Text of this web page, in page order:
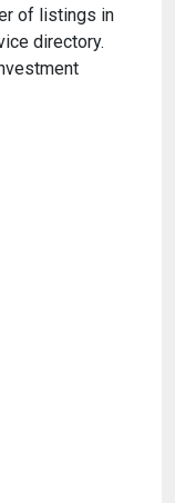
of listings in
directory.